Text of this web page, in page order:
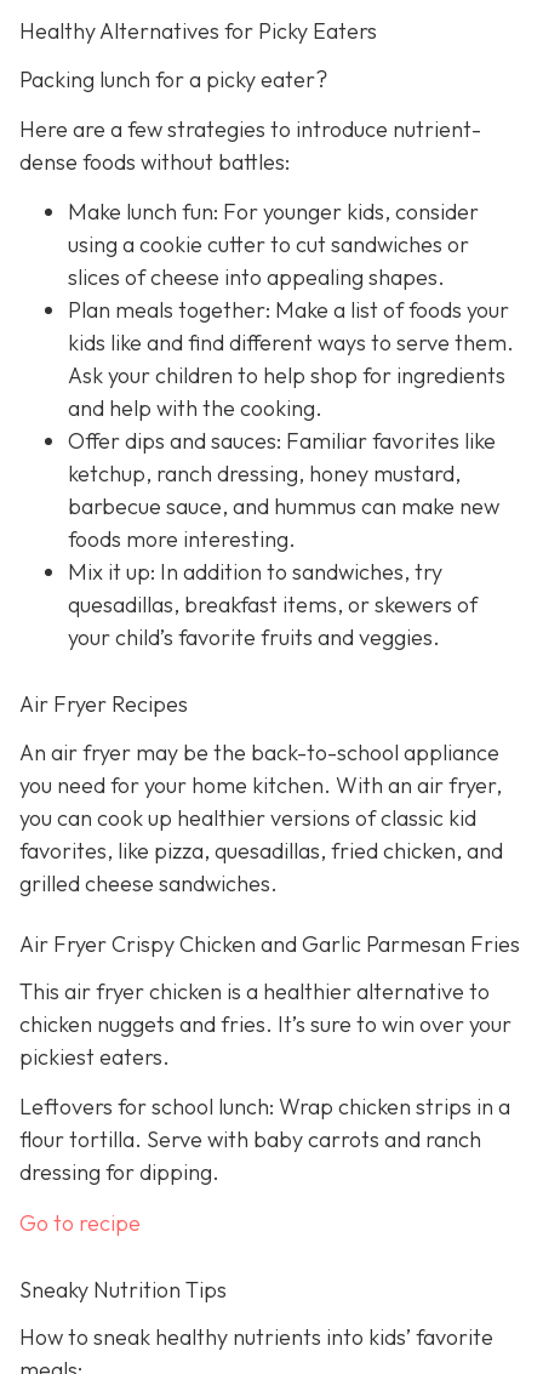
Healthy Alternatives for Picky Eaters
Packing lunch for a picky eater?
Here are a few strategies to introduce nutrient-
dense foods without battles:
Make lunch fun: For younger kids, consider
using a cookie cutter to cut sandwiches or
slices of cheese into appealing shapes.
Plan meals together: Make a list of foods your
kids like and find different ways to serve them.
Ask your children to help shop for ingredients
and help with the cooking.
Offer dips and sauces: Familiar favorites like
ketchup, ranch dressing, honey mustard,
barbecue sauce, and hummus can make new
foods more interesting.
Mix it up: In addition to sandwiches, try
quesadillas, breakfast items, or skewers of
your child’s favorite fruits and veggies.
Air Fryer Recipes
An air fryer may be the back-to-school appliance
you need for your home kitchen. With an air fryer,
you can cook up healthier versions of classic kid
favorites, like pizza, quesadillas, fried chicken, and
grilled cheese sandwiches.
Air Fryer Crispy Chicken and Garlic Parmesan Fries
This air fryer chicken is a healthier alternative to
chicken nuggets and fries. It’s sure to win over your
pickiest eaters.
Leftovers for school lunch: Wrap chicken strips in a
flour tortilla. Serve with baby carrots and ranch
dressing for dipping.
Go to recipe
Sneaky Nutrition Tips
How to sneak healthy nutrients into kids’ favorite